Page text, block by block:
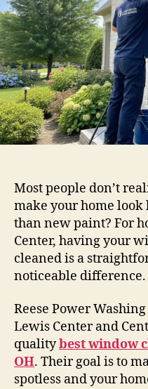
Most people don’t
make your home
than new paint? For
Center, having your
cleaned is a
noticeable difference.
Reese Power
Lewis Center and
qualitybest window
OH. Their goal is to
spotless and your